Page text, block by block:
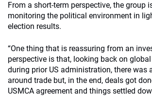
From a short-term perspective, the group
monitoring the political environment in
election results.
“One thing that is reassuring from an
perspective is that, looking back on
during prior US administration, there was
around trade but, in the end, deals got
USMCA agreement and things settled